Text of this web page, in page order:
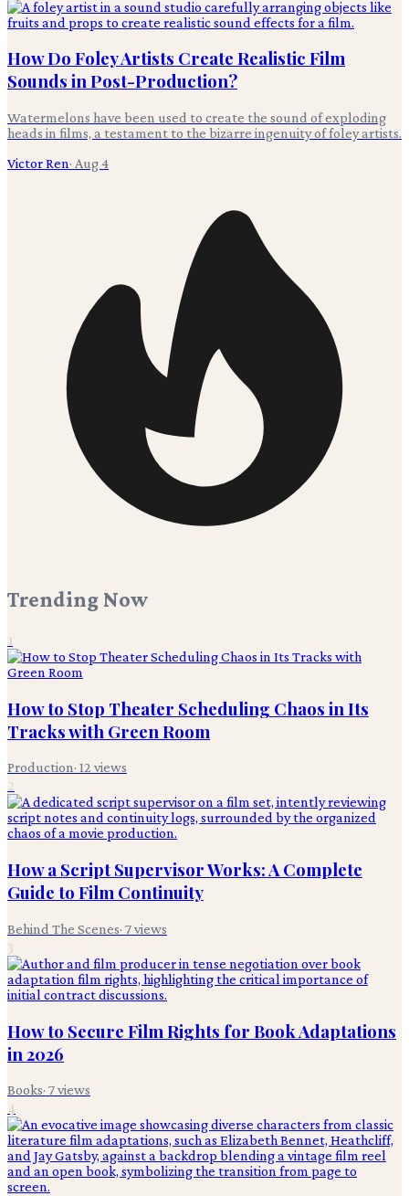
How Do Foley Artists Create Realistic Film
Sounds in Post-Production?
Watermelons have been used to create the sound of exploding
heads in films, a testament to the bizarre ingenuity of foley artists.
Victor Ren· Aug 4
Trending Now
1
How to Stop Theater Scheduling Chaos in Its
Tracks with Green Room
Production· 12 views
2
How a Script Supervisor Works: A Complete
Guide to Film Continuity
Behind The Scenes· 7views
3
How to Secure Film Rights for Book Adaptations
in 2026
Books· 7views
4